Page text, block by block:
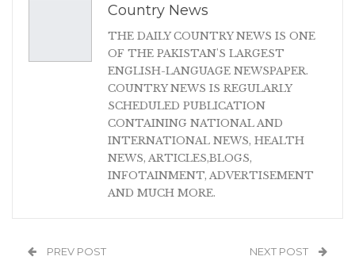
Country News
THE DAILY COUNTRY NEWS IS ONE
OF THE PAKISTAN'S LARGEST
ENGLISH-LANGUAGE NEWSPAPER.
COUNTRY NEWS IS REGULARLY
SCHEDULED PUBLICATION
CONTAINING NATIONAL AND
INTERNATIONAL NEWS, HEALTH
NEWS, ARTICLES,BLOGS,
INFOTAINMENT, ADVERTISEMENT
AND MUCH MORE.
PREV POST NEXT POST